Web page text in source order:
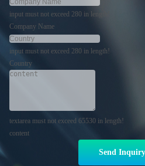
input must not exceed 280 in length!
Company Name
input must not exceed 280 in length!
Country
textarea must not exceed 65530 in length!
content
Send